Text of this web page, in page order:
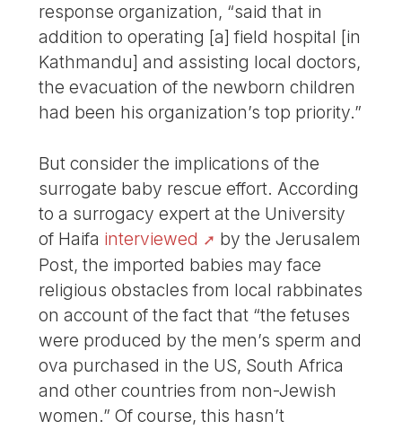
response organization, “said that in
addition to operating [a] field hospital [in
Kathmandu] and assisting local doctors,
the evacuation of the newborn children
had been his organization’s top priority.”
But consider the implications of the
surrogate baby rescue effort. According
to a surrogacy expert at the University
of Haifa interviewed
by the Jerusalem
Post, the imported babies may face
religious obstacles from local rabbinates
on account of the fact that “the fetuses
were produced by the men’s sperm and
ova purchased in the US, South Africa
and other countries from non-Jewish
women.” Of course, this hasn’t